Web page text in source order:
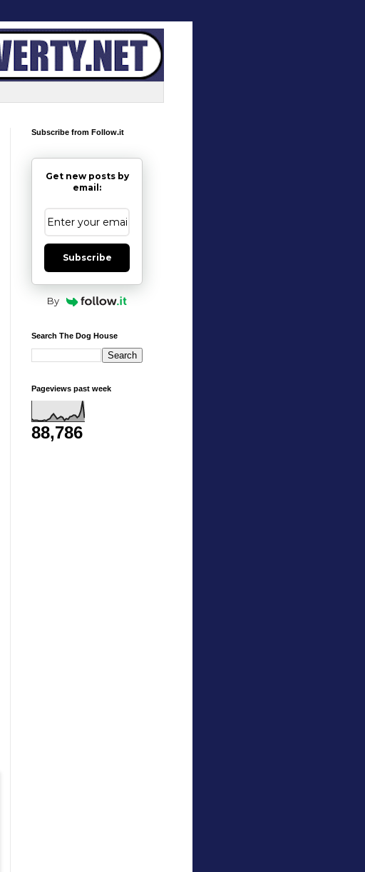
Subscribe from Follow.it
Get new posts by
email:
Subscribe
By
Search The Dog House
Pageviews past week
88,786